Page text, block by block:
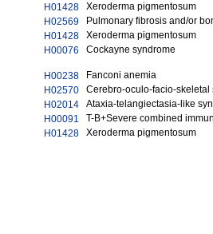
H01428
Xeroderma pigmentosum
H02569
Pulmonary fibrosis and/or
H01428
Xeroderma pigmentosum
H00076
Cockayne syndrome
H00238
Fanconi anemia
H02570
Cerebro-oculo-facio-skeletal
H02014
Ataxia-telangiectasia-like
H00091
T-B+Severe combined
H01428 Xeroderma pigmentosum